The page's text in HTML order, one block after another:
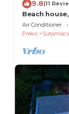
9.8(11
Beach
garden,
Air Conditioner
Preko